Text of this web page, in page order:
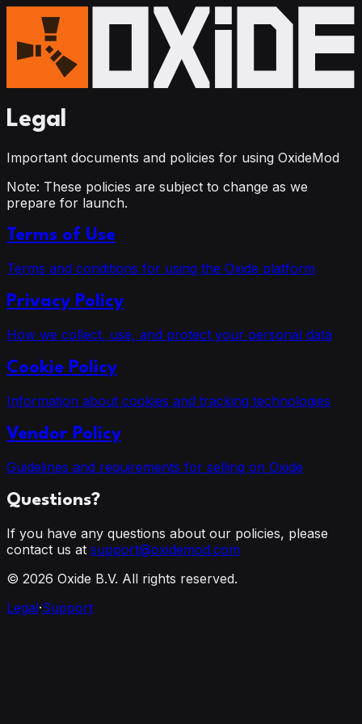
Legal
Important documents and policies for using OxideMod
Note: These policies are subject to change as we
prepare for launch.
Terms of Use
Terms and conditions for using the Oxide platform
Privacy Policy
How we collect, use, and protect your personal data
Cookie Policy
Information about cookies and tracking technologies
Vendor Policy
Guidelines and requirements for selling on Oxide
Questions?
If you have any questions about our policies, please
contact us at support@oxidemod.com
© 2026 Oxide B.V. All rights reserved.
Legal·Support